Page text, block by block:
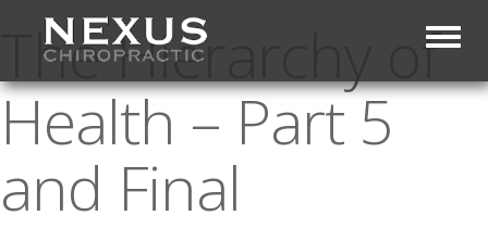
The Hierarchy of
Health – Part 5
and Final